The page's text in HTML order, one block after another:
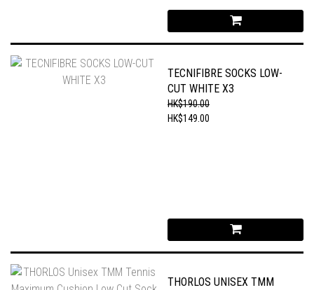
TECNIFIBRE SOCKS LOW-
CUT WHITE X3
HK$190.00
HK$149.00
THORLOS UNISEX TMM